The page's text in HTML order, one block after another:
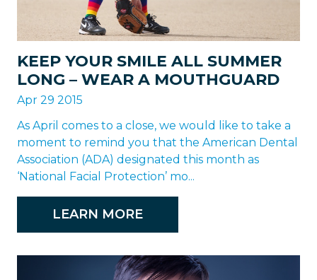
KEEP YOUR SMILE ALL SUMMER
LONG – WEAR A MOUTHGUARD
Apr 29 2015
As April comes to a close, we would like to take a
moment to remind you that the American Dental
Association (ADA) designated this month as
‘National Facial Protection’ mo...
LEARN MORE